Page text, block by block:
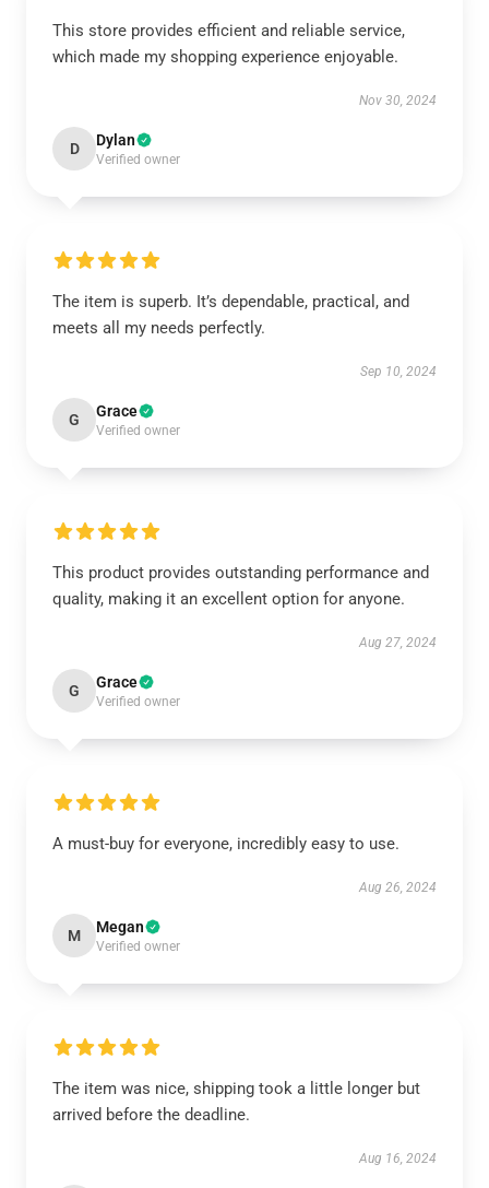
This store provides efficient and reliable service,
which made my shopping experience enjoyable.
Nov 30, 2024
D Dylan
Verified owner
The item is superb. It’s dependable, practical, and
meets all my needs perfectly.
Sep 10, 2024
G Grace
Verified owner
This product provides outstanding performance and
quality, making it an excellent option for anyone.
Aug 27, 2024
G Grace
Verified owner
A must-buy for everyone, incredibly easy to use.
Aug 26, 2024
M Megan
Verified owner
The item was nice, shipping took a little longer but
arrived before the deadline.
Aug 16, 2024